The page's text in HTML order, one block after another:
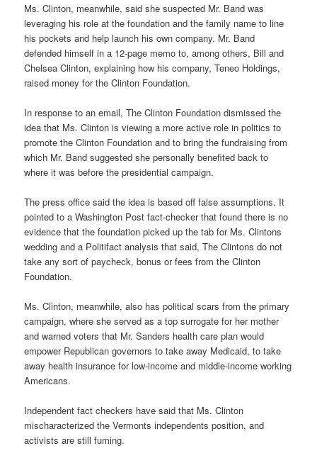
Ms. Clinton, meanwhile, said she suspected Mr. Band was
leveraging his role at the foundation and the family name to line
his pockets and help launch his own company. Mr. Band
defended himself in a 12-page memo to, among others, Bill and
Chelsea Clinton, explaining how his company, Teneo Holdings,
raised money for the Clinton Foundation.
In response to an email, The Clinton Foundation dismissed the
idea that Ms. Clinton is viewing a more active role in politics to
promote the Clinton Foundation and to bring the fundraising from
which Mr. Band suggested she personally benefited back to
where it was before the presidential campaign.
The press office said the idea is based off false assumptions. It
pointed to a Washington Post fact-checker that found there is no
evidence that the foundation picked up the tab for Ms. Clintons
wedding and a Politifact analysis that said, The Clintons do not
take any sort of paycheck, bonus or fees from the Clinton
Foundation.
Ms. Clinton, meanwhile, also has political scars from the primary
campaign, where she served as a top surrogate for her mother
and warned voters that Mr. Sanders health care plan would
empower Republican governors to take away Medicaid, to take
away health insurance for low-income and middle-income working
Americans.
Independent fact checkers have said that Ms. Clinton
mischaracterized the Vermonts independents position, and
activists are still fuming.